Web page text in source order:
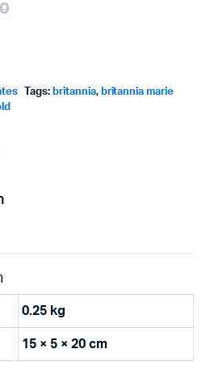
was:
is:
Tags: britannia, britannia marie
0.25 kg
15 × 5 × 20 cm